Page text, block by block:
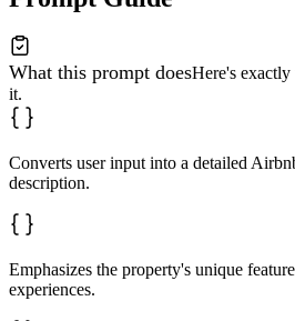
What this prompt doesHere's
it.
Converts user input into a detailed
description.
Emphasizes the property's unique
experiences.